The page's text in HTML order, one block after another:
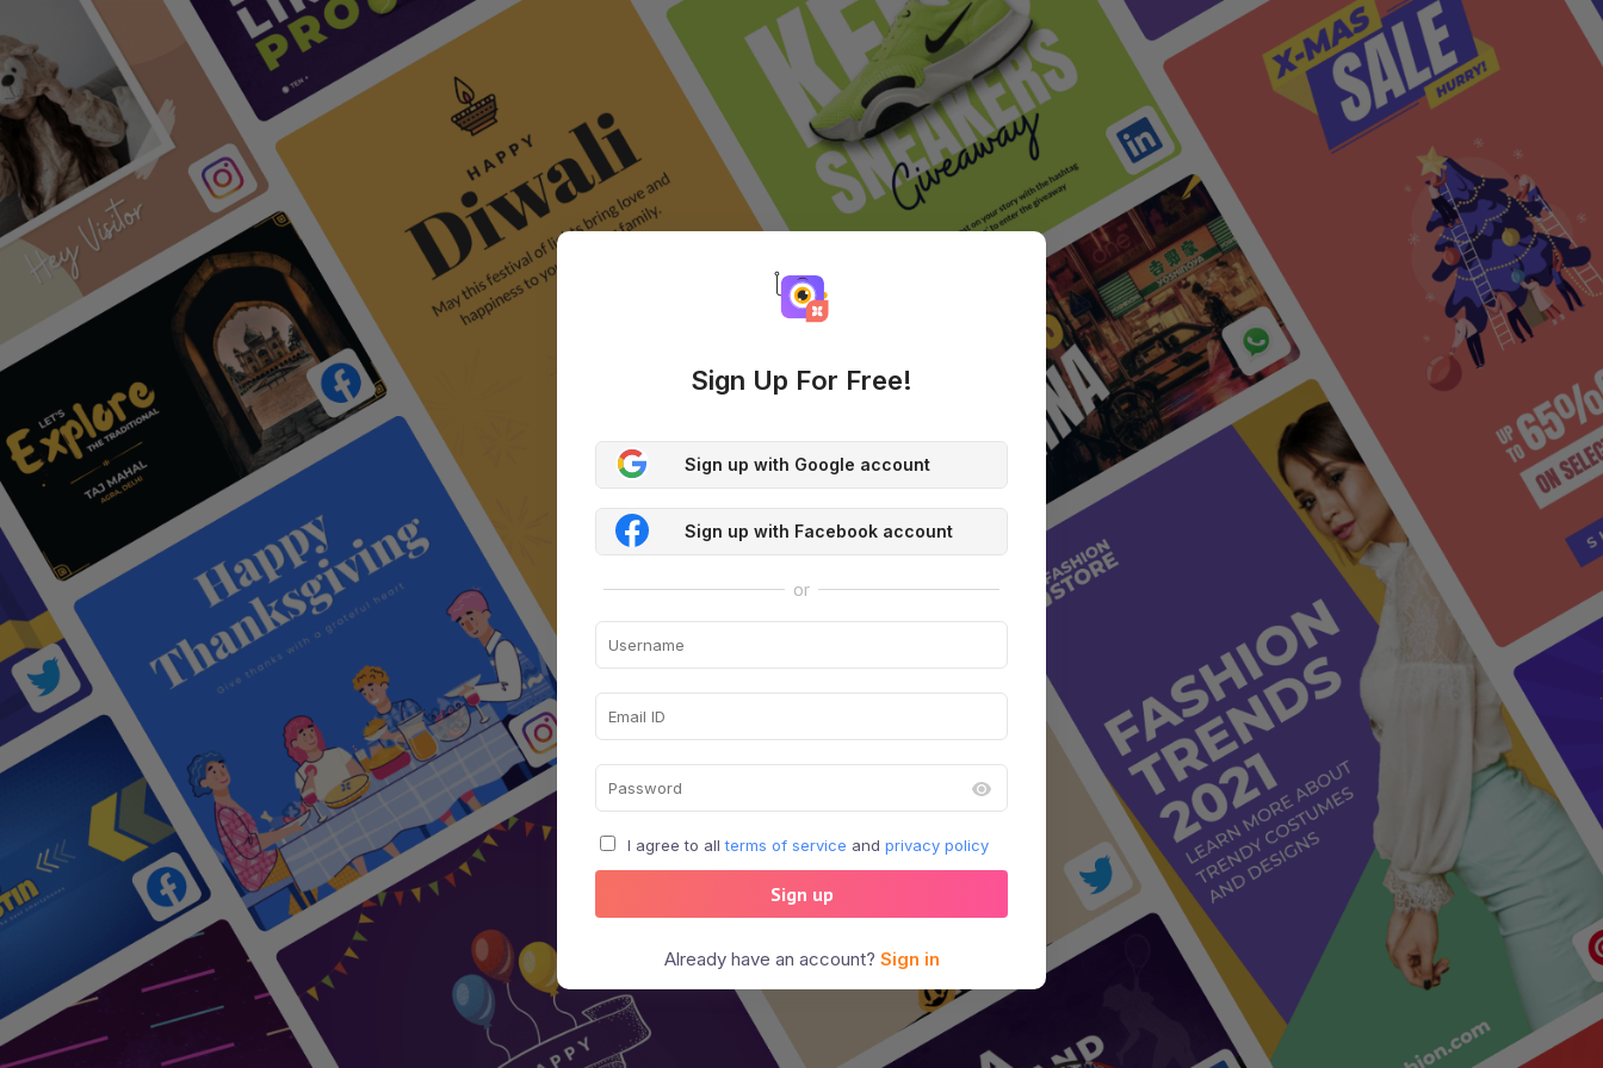
Sign Up For Free!
Sign up with Google account
Sign up with Facebook account
or
I agree to all terms of service and privacy policy
Sign up
Already have an account? Sign in